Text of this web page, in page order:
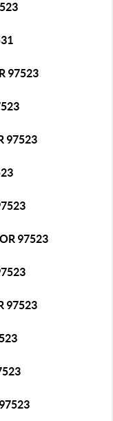
97523
97523
97523
97523